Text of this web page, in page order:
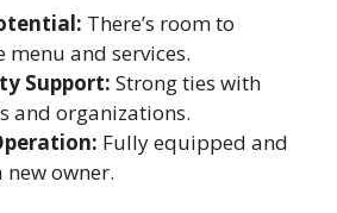
There’s room to
menu and services.
Support: Strong ties with
and organizations.
Fully equipped and
owner.